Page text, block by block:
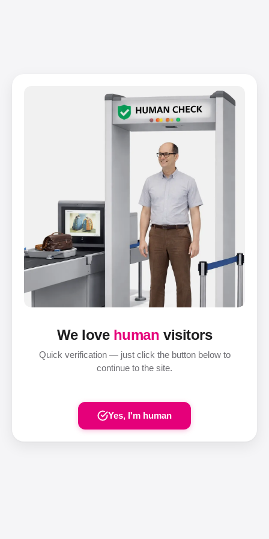
We love human visitors
Quick verification — just click the button below to
continue to the site.
Yes, I'm human